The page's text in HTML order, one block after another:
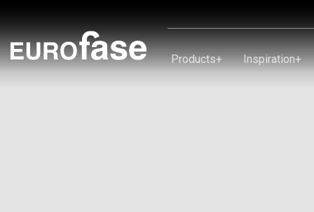
Products+
Inspiration+